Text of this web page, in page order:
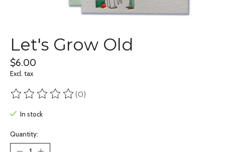
Let's Grow Old
$6.00
Excl. tax
The rating of this product is
(0)
In stock
Quantity: